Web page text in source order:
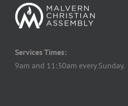
Services Times:
9am and 11:30am every Sunday.